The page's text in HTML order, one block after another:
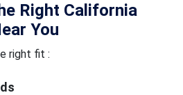
Right California
You
right fit :